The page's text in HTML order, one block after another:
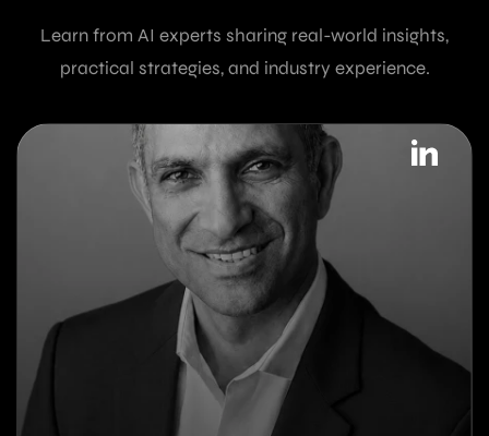
Learn from AI experts sharing real-world insights,
practical strategies, and industry experience.